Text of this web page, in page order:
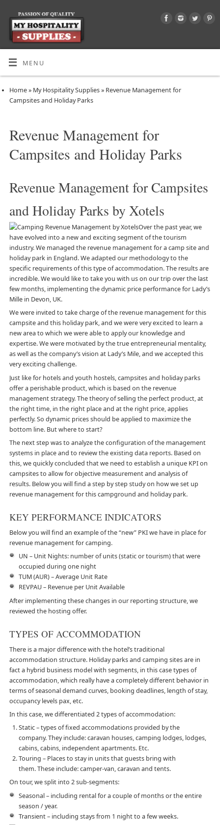
MENU
Home» My Hospitality Supplies»Revenue Management for
Campsites and Holiday Parks
Revenue Management for
Campsites and Holiday Parks
Revenue Management for Campsites
and Holiday Parks by Xotels
Over the past year, we
have evolved into a new and exciting segment of the tourism
industry. We managed the revenue managementfor a camp site and
holiday park in England. We adapted our methodology to the
specific requirements of this type of accommodation. The results are
incredible. We would like to take you with us on our trip over the last
few months, implementing the dynamic price performance for Lady’s
Mille in Devon, UK.
We were invited to take charge of the revenue management for this
campsite and this holiday park, and we were very excited to learn a
new area to which we were able to apply our knowledge and
expertise. We were motivated by the true entrepreneurial mentality,
as well as the company’s vision at Lady’s Mile, and we accepted this
very exciting challenge.
Just like for hotels and youth hostels, campsites and holiday parks
offer a perishable product, which is based on the revenue
management strategy. The theory of selling the perfect product, at
the right time, in the right place and at the right price, applies
perfectly. So dynamic prices should be applied to maximize the
bottom line. But where to start?
The next step was to analyze the configuration of the management
systems in place and to review the existing data reports. Based on
this, we quickly concluded that we need to establish a unique KPI on
campsites to allow for objective measurement and analysis of
results. Below you will find a step by step study on how we set up
revenue management for this campground and holiday park.
KEY PERFORMANCE INDICATORS
Below you will find an example of the “new” PKI we have in place for
revenue management for camping.
UN – Unit Nights: number of units (static or tourism) that were
occupied during one night
TUM (AUR) – Average Unit Rate
REVPAU – Revenue per Unit Available
After implementing these changes in our reporting structure, we
reviewed the hosting offer.
TYPES OF ACCOMMODATION
There is a major difference with the hotel’s traditional
accommodation structure. Holiday parks and camping sites are in
fact a hybrid business model with segments, in this case types of
accommodation, which really have a completely different behavior in
terms of seasonal demand curves, booking deadlines, length of stay,
occupancy levels pax, etc.
In this case, we differentiated 2 types of accommodation:
Static – types of fixed accommodations provided by the
company. They include: caravan houses, camping lodges, lodges,
cabins, cabins, independent apartments. Etc.
Touring – Places to stay in units that guests bring with
them. These include: camper-van, caravan and tents.
On tour, we split into 2 sub-segments:
Seasonal – including rental for a couple of months or the entire
season / year.
Transient – including stays from 1 night to a few weeks.